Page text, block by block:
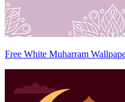
Free White Muharram